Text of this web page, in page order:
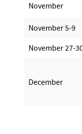
November
November 5-9
November 27-
December